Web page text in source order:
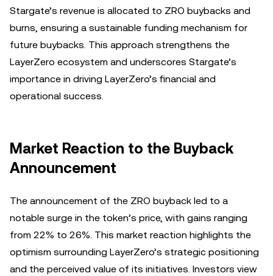
Stargate’s revenue is allocated to ZRO buybacks and
burns, ensuring a sustainable funding mechanism for
future buybacks. This approach strengthens the
LayerZero ecosystem and underscores Stargate’s
importance in driving LayerZero’s financial and
operational success.
Market Reaction to the Buyback
Announcement
The announcement of the ZRO buyback led to a
notable surge in the token’s price, with gains ranging
from 22% to 26%. This market reaction highlights the
optimism surrounding LayerZero’s strategic positioning
and the perceived value of its initiatives. Investors view